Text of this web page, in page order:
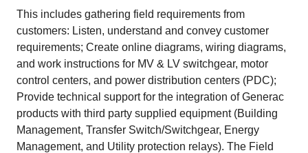
This includes gathering field requirements from
customers: Listen, understand and convey customer
requirements; Create online diagrams, wiring diagrams,
and work instructions for MV & LV switchgear, motor
control centers, and power distribution centers (PDC);
Provide technical support for the integration of Generac
products with third party supplied equipment (Building
Management, Transfer Switch/Switchgear, Energy
Management, and Utility protection relays). The Field